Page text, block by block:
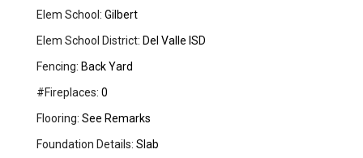
Elem School: Gilbert
Elem School District: Del Valle ISD
Fencing: Back Yard
#Fireplaces: 0
Flooring: See Remarks
Foundation Details: Slab